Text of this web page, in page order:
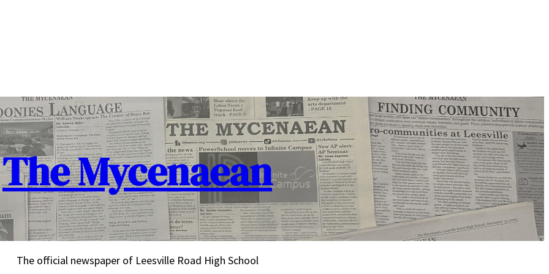
The Mycenaean
The official newspaper of Leesville Road High School